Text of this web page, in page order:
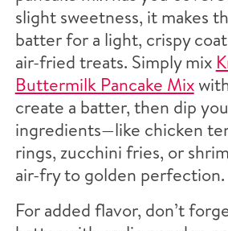
slight sweetness, it makes
batter for a light, crispy
air-fried treats. Simply mix
Buttermilk Pancake Mix
create a batter, then dip
ingredients—like chicken
rings, zucchini fries, or
air-fry to golden perfection.
For added flavor, don’t